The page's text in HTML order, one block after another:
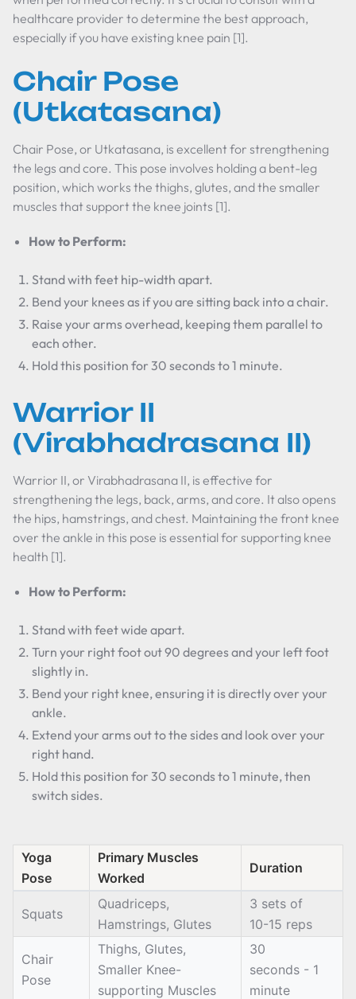
healthcare provider to determine the best approach,
especially if you have existing knee pain [1].
Chair Pose
(Utkatasana)
Chair Pose, or Utkatasana, is excellent for strengthening
the legs and core. This pose involves holding a bent-leg
position, which works the thighs, glutes, and the smaller
muscles that support the knee joints [1].
How to Perform:
Stand with feet hip-width apart.
Bend your knees as if you are sitting back into a chair.
Raise your arms overhead, keeping them parallel to
each other.
Hold this position for 30 seconds to 1 minute.
Warrior II
(Virabhadrasana II)
Warrior II, or Virabhadrasana II, is effective for
strengthening the legs, back, arms, and core. It also opens
the hips, hamstrings, and chest. Maintaining the front knee
over the ankle in this pose is essential for supporting knee
health [1].
How to Perform:
Stand with feet wide apart.
Turn your right foot out 90 degrees and your left foot
slightly in.
Bend your right knee, ensuring it is directly over your
ankle.
Extend your arms out to the sides and look over your
right hand.
Hold this position for 30 seconds to 1 minute, then
switch sides.
Yoga
Pose
Primary Muscles
Worked
Duration
Squats
Quadriceps,
Hamstrings, Glutes
3 sets of
10-15 reps
Chair
Pose
Thighs, Glutes,
Smaller Knee-
supporting Muscles
30
seconds - 1
minute